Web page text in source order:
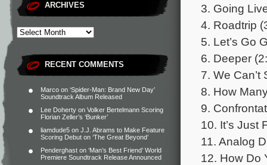
ARCHIVES
RECENT COMMENTS
Marco on ‘Spider-Man: Brand New Day’
Soundtrack Album Released
Lee Doherty on Volker Bertelmann Scoring
Florian Zeller’s ‘Bunker’
liamdude5 on J.J. Abrams to Make Feature
Scoring Debut on ‘The Great Beyond’
Penderghast on ‘Man’s Best Friend’ World
Premiere Soundtrack Release Announced
3. Going
4. Roadtrip
5. Let’s Go
6. Deeper
7. We Can’t
8. How
9.
10. It’s Just
11. Analog
12. How Do